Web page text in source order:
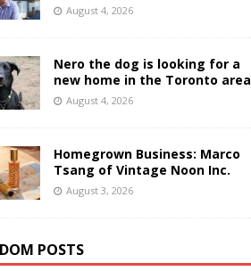
August 4, 2026
Nero the dog is looking for a
new home in the Toronto area
August 4, 2026
Homegrown Business: Marco
Tsang of Vintage Noon Inc.
August 3, 2026
POSTS